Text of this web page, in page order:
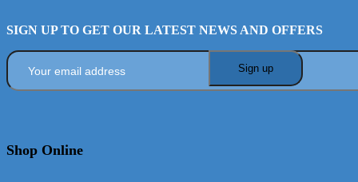
SIGN UP TO GET OUR LATEST NEWS AND OFFERS
Shop Online